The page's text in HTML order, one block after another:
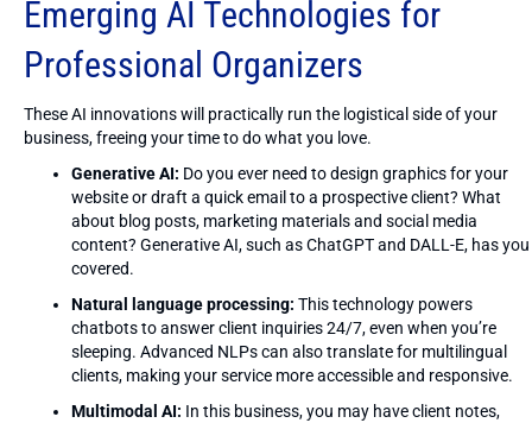
Emerging AI Technologies for
Professional Organizers
These AI innovations will practically run the logistical side of your
business, freeing your time to do what you love.
Generative AI: Do you ever need to design graphics for your
website or draft a quick email to a prospective client? What
about blog posts, marketing materials and social media
content? Generative AI, such as ChatGPT and DALL-E, has you
covered.
Natural language processing: This technology powers
chatbots to answer client inquiries 24/7, even when you’re
sleeping. Advanced NLPs can also translate for multilingual
clients, making your service more accessible and responsive.
Multimodal AI: In this business, you may have client notes,